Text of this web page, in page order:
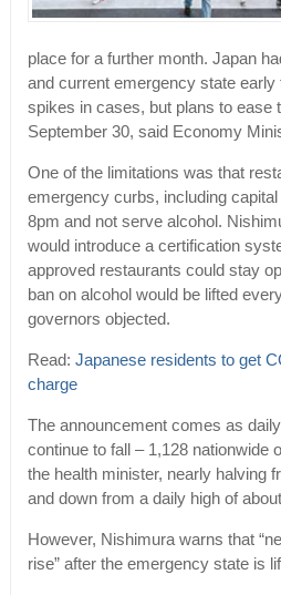
place for a further month. Japan
and current emergency state
spikes in cases, but plans to ease
September 30, said Economy
One of the limitations was that
emergency curbs, including
8pm and not serve alcohol.
would introduce a certification
approved restaurants could stay
ban on alcohol would be lifted
governors objected.
Read: Japanese residents to get
charge
The announcement comes as
continue to fall – 1,128 nationwide
the health minister, nearly halving
and down from a daily high of
However, Nishimura warns that
rise” after the emergency state is